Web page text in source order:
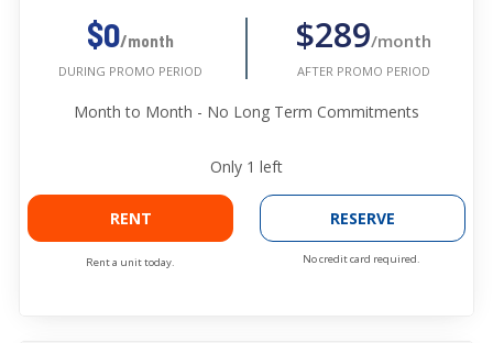
$0/month
DURING PROMO PERIOD
$289/month
AFTER PROMO PERIOD
Month to Month - No Long Term Commitments
Only 1 left
RENT
Rent a unit today.
RESERVE
No credit card required.